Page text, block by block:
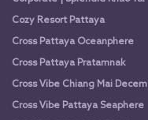
Cozy Resort Pattaya
Cross Pattaya Oceanphere
Cross Pattaya Pratamnak
Cross Vibe Chiang Mai Decem
Cross Vibe Pattaya Seaphere